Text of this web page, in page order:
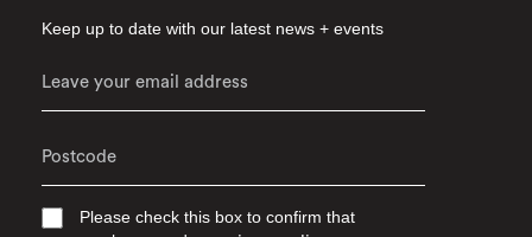
Keep up to date with our latest news + events
Please check this box to confirm that